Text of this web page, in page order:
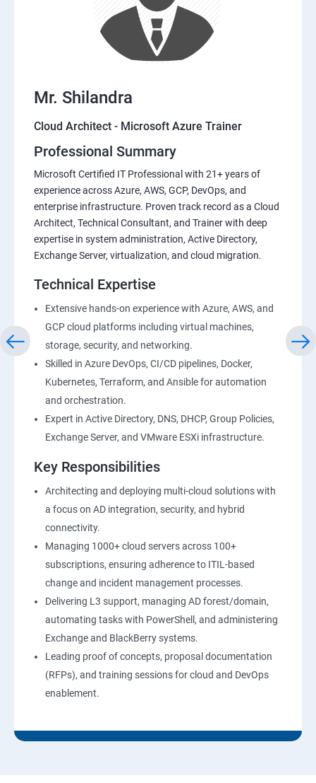
Mr. Shilandra
Cloud Architect - Microsoft Azure Trainer
Professional Summary
Microsoft Certified IT Professional with 21+ years of
experience across Azure, AWS, GCP, DevOps, and
enterprise infrastructure. Proven track record as a Cloud
Architect, Technical Consultant, and Trainer with deep
expertise in system administration, Active Directory,
Exchange Server, virtualization, and cloud migration.
Technical Expertise
Extensive hands-on experience with Azure, AWS, and
GCP cloud platforms including virtual machines,
storage, security, and networking.
Skilled in Azure DevOps, CI/CD pipelines, Docker,
Kubernetes, Terraform, and Ansible for automation
and orchestration.
Expert in Active Directory, DNS, DHCP, Group Policies,
Exchange Server, and VMware ESXi infrastructure.
Key Responsibilities
Architecting and deploying multi-cloud solutions with
a focus on AD integration, security, and hybrid
connectivity.
Managing 1000+ cloud servers across 100+
subscriptions, ensuring adherence to ITIL-based
change and incident management processes.
Delivering L3 support, managing AD forest/domain,
automating tasks with PowerShell, and administering
Exchange and BlackBerry systems.
Leading proof of concepts, proposal documentation
(RFPs), and training sessions for cloud and DevOps
enablement.